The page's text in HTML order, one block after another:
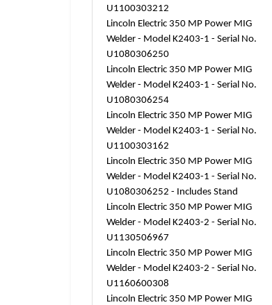
U1100303212
Lincoln Electric 350 MP Power MIG
Welder - Model K2403-1 - Serial No.
U1080306250
Lincoln Electric 350 MP Power MIG
Welder - Model K2403-1 - Serial No.
U1080306254
Lincoln Electric 350 MP Power MIG
Welder - Model K2403-1 - Serial No.
U1100303162
Lincoln Electric 350 MP Power MIG
Welder - Model K2403-1 - Serial No.
U1080306252 - Includes Stand
Lincoln Electric 350 MP Power MIG
Welder - Model K2403-2 - Serial No.
U1130506967
Lincoln Electric 350 MP Power MIG
Welder - Model K2403-2 - Serial No.
U1160600308
Lincoln Electric 350 MP Power MIG